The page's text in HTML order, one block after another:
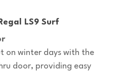
LS9 Surf
on winter days with the
door, providing easy